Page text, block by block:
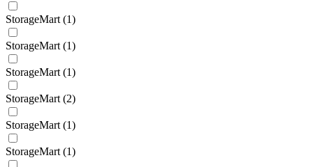
StorageMart (1)
StorageMart (1)
StorageMart (1)
StorageMart (2)
StorageMart (1)
StorageMart (1)